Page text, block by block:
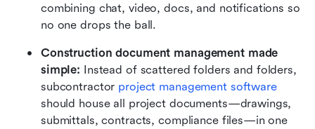
combining chat, video, docs, and notifications so
no one drops the ball.
Construction document management made
simple: Instead of scattered folders and folders,
subcontractor project management software
should house all project documents—drawings,
submittals, contracts, compliance files—in one